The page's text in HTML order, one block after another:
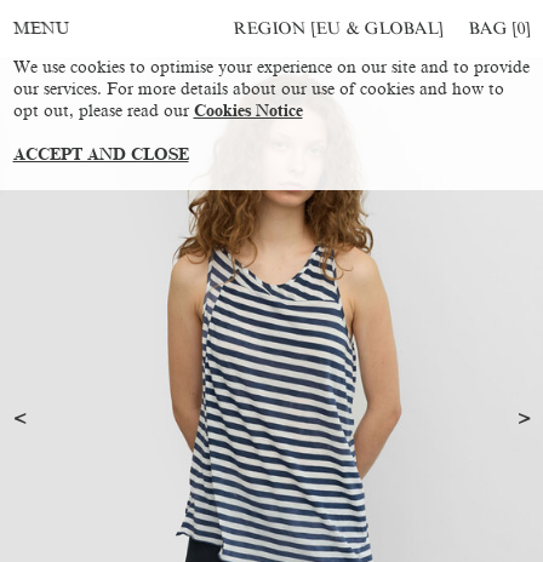
MENU REGION [EU & GLOBAL] BAG [0]
We use cookies to optimise your experience on our site and to provide
our services. For more details about our use of cookies and how to
opt out, please read our Cookies Notice
ACCEPT AND CLOSE